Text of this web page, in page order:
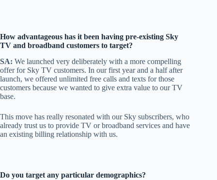
How advantageous has it been having pre-existing Sky
TV and broadband customers to target?
SA: We launched very deliberately with a more compelling
offer for Sky TV customers. In our first year and a half after
launch, we offered unlimited free calls and texts for those
customers because we wanted to give extra value to our TV
base.
This move has really resonated with our Sky subscribers, who
already trust us to provide TV or broadband services and have
an existing billing relationship with us.
Do you target any particular demographics?